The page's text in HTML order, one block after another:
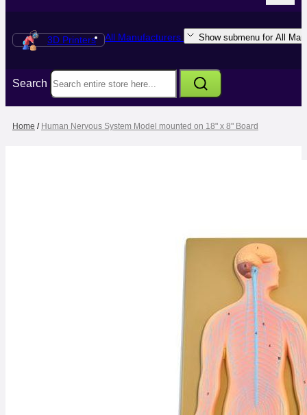
3D Printers All Manufacturers Show submenu for All
Search
Home / Human Nervous System Model mounted on 18" x 8" Board